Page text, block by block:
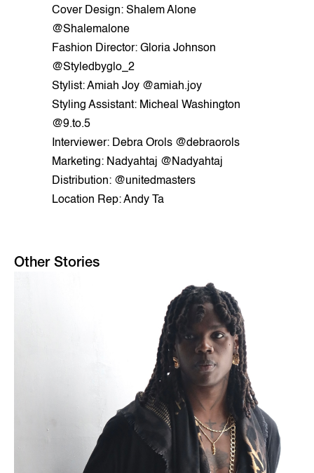
Cover Design: Shalem Alone
@Shalemalone
Fashion Director: Gloria Johnson
@Styledbyglo_2
Stylist: Amiah Joy @amiah.joy
Styling Assistant: Micheal Washington
@9.to.5
Interviewer: Debra Orols @debraorols
Marketing: Nadyahtaj @Nadyahtaj
Distribution: @unitedmasters
Location Rep: Andy Ta
Other Stories